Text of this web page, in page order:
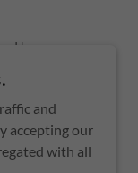
by
and
accepting our
with all